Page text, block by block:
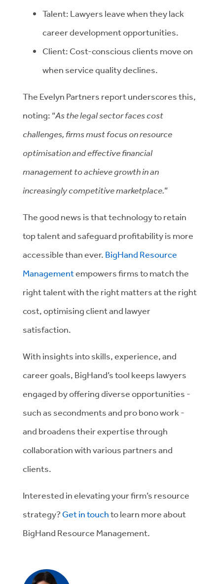
Talent: Lawyers leave when they lack
career development opportunities.
Client: Cost-conscious clients move on
when service quality declines.
The Evelyn Partners report underscores this,
noting: “As the legal sector faces cost
challenges, firms must focus on resource
optimisation and effective financial
management to achieve growth in an
increasingly competitive marketplace.”
The good news is that technology to retain
top talent and safeguard profitability is more
accessible than ever. BigHand Resource
Managementempowers firms to match the
right talent with the right matters at the right
cost, optimising client and lawyer
satisfaction.
With insights into skills, experience, and
career goals, BigHand’s tool keeps lawyers
engaged by offering diverse opportunities -
such as secondments and pro bono work -
and broadens their expertise through
collaboration with various partners and
clients.
Interested in elevating your firm’s resource
strategy? Get in touchto learn more about
BigHand Resource Management.